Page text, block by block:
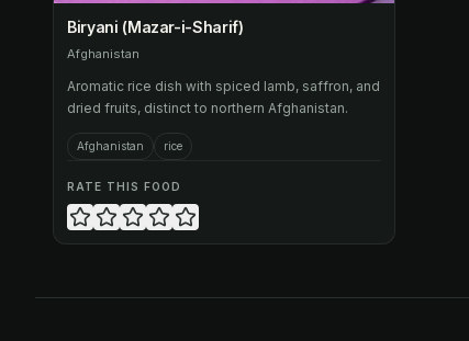
Biryani (Mazar-i-Sharif)
Afghanistan
Aromatic rice dish with spiced lamb, saffron, and
dried fruits, distinct to northern Afghanistan.
Afghanistan rice
RATE THIS FOOD